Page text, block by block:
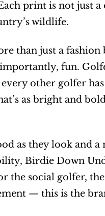
print is not just
wildlife.
than just a
fun.
other golfer
as bright and
as they look and
Birdie Down
the social golfer,
— this is the